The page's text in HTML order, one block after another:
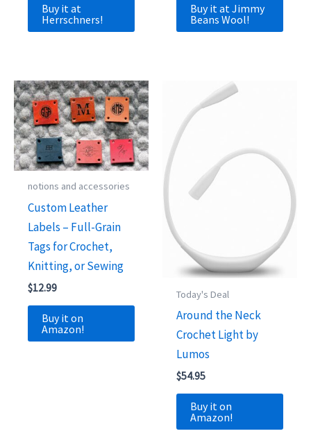
Buy it at
Herrschners!
Buy it at Jimmy
Beans Wool!
notions and accessories
Custom Leather
Labels – Full-Grain
Tags for Crochet,
Knitting, or Sewing
$12.99
Buy it on
Amazon!
Today's Deal
Around the Neck
Crochet Light by
Lumos
$54.95
Buy it on
Amazon!